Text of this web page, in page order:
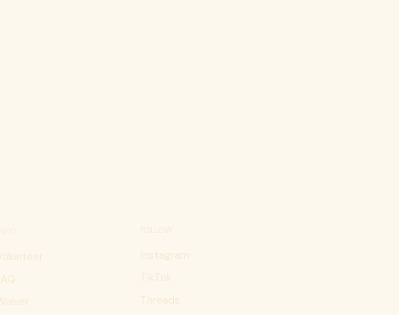
FOLLOW
Instagram
TikTok
Threads